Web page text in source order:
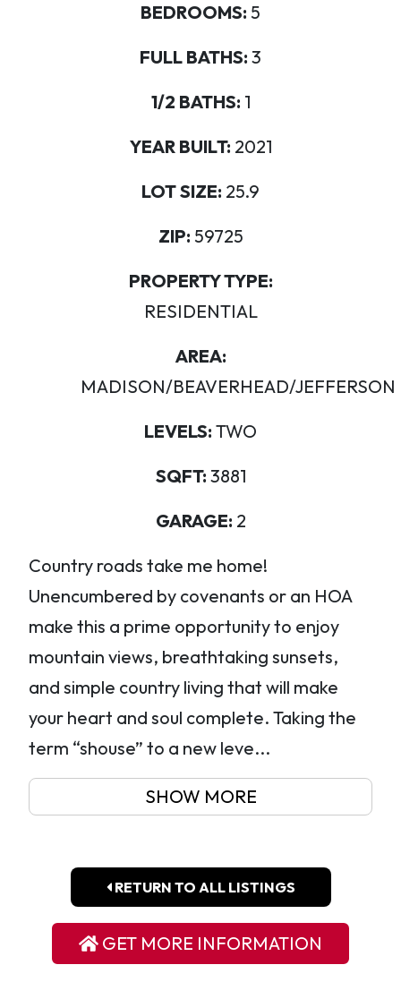
BEDROOMS: 5
FULL BATHS: 3
1/2 BATHS: 1
YEAR BUILT: 2021
LOT SIZE: 25.9
ZIP: 59725
PROPERTY TYPE:
RESIDENTIAL
AREA:
MADISON/BEAVERHEAD/JEFFERSON
LEVELS: TWO
SQFT: 3881
GARAGE: 2
Country roads take me home!
Unencumbered by covenants or an HOA
make this a prime opportunity to enjoy
mountain views, breathtaking sunsets,
and simple country living that will make
your heart and soul complete. Taking the
term “shouse” to a new leve...
SHOW MORE
RETURN TO ALL LISTINGS
GET MORE INFORMATION